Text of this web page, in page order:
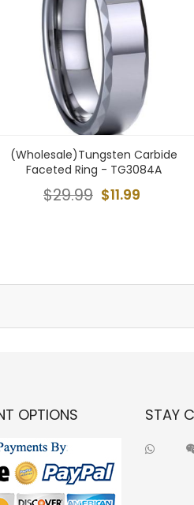
(Wholesale)Tungsten Carbide
Faceted Ring - TG3084A
$11.99
$29.99
OPTIONS STAY